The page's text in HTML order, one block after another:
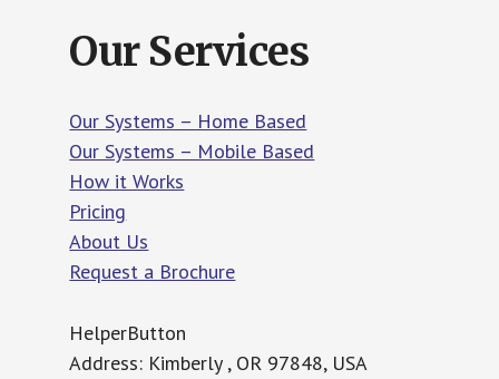
Our Services
Our Systems – Home Based
Our Systems – Mobile Based
How it Works
Pricing
About Us
Request a Brochure
HelperButton
Address: Kimberly , OR 97848, USA